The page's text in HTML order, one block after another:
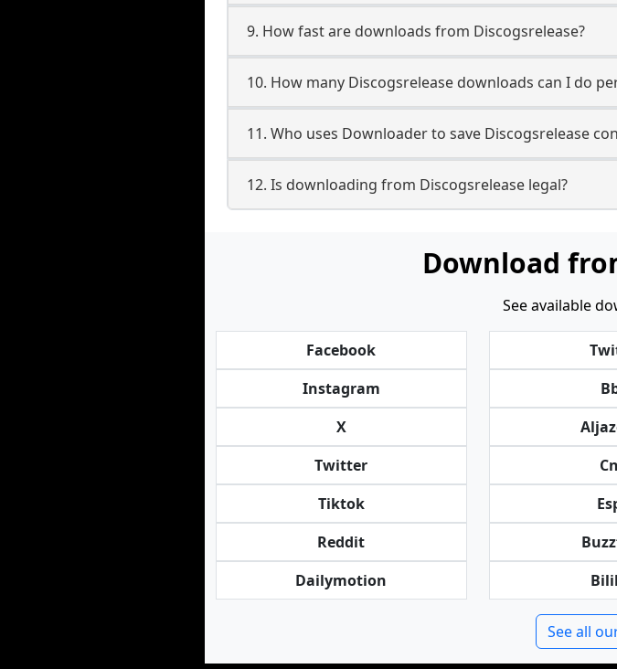
9. How fast are downloads from Discogsrelease?
10. How many Discogsrelease downloads can I do
11. Who uses Downloader to save Discogsrelease
12. Is downloading from Discogsrelease legal?
Download
See available
Facebook
Instagram
X
Twitter
Tiktok
Reddit
Dailymotion
See all